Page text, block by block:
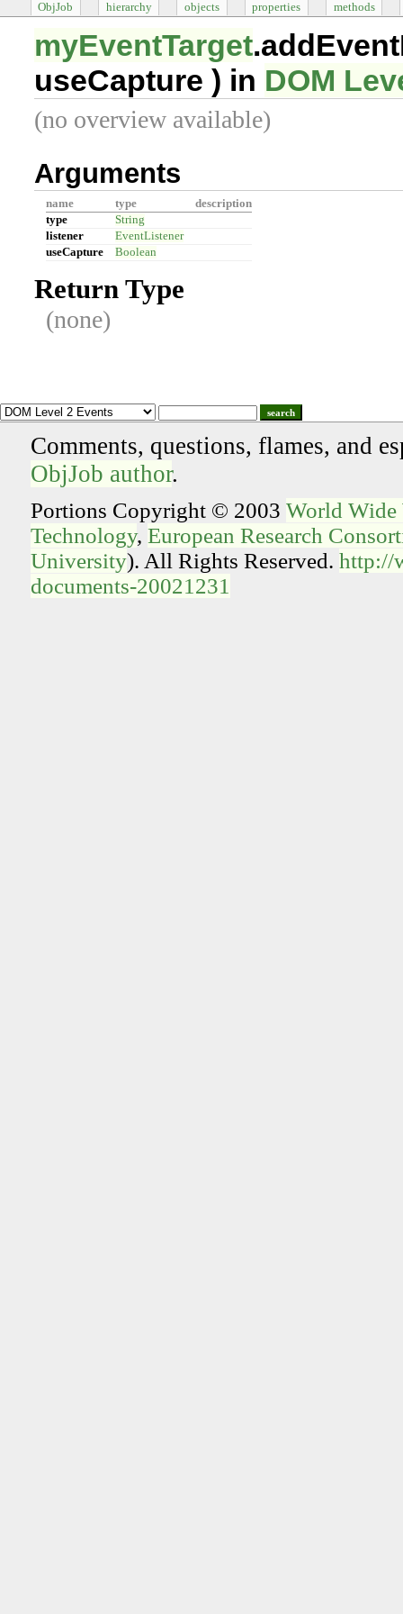
ObjJob hierarchy objects properties methods
myEventTarget
useCapture ) in DOM
(no overview available)
Arguments
name type
description
type
String
listener
EventListener
useCapture
Boolean
Return Type
(none)
search
Comments, questions, flames, and
ObjJob author.
Portions Copyright © 2003 World Wide
Technology, European Research
University). All Rights Reserved. http://
documents-20021231